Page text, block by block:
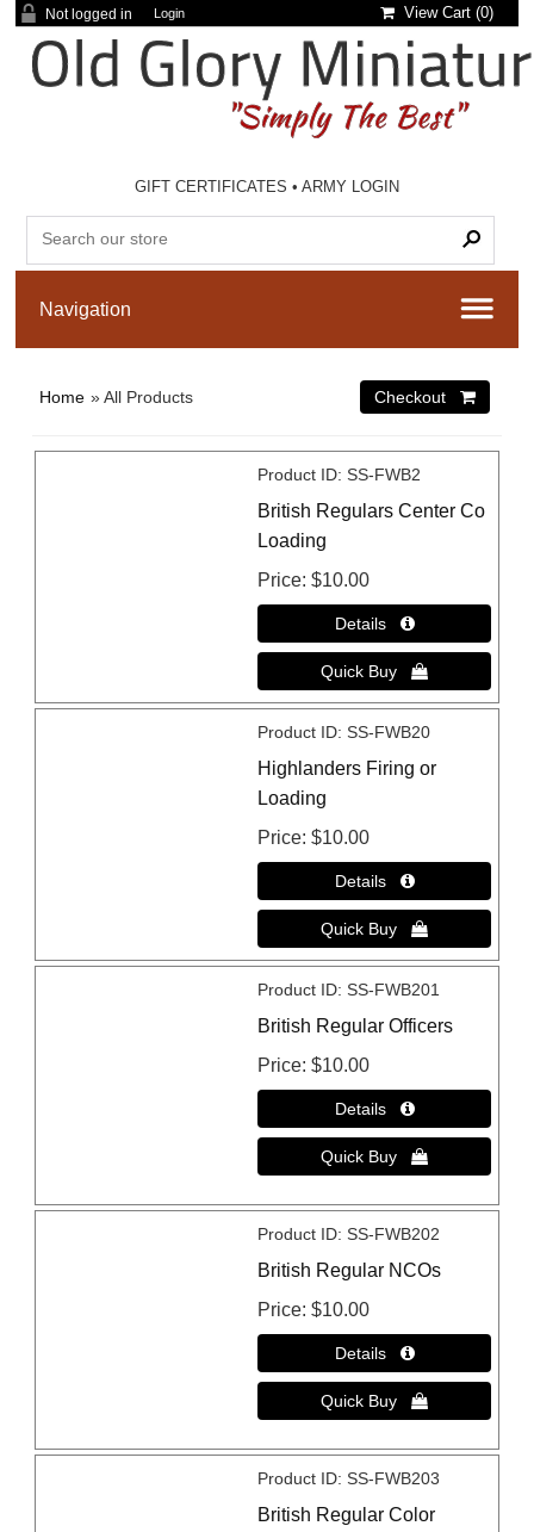
Not logged in Login View Cart (0)
GIFT CERTIFICATES •ARMY LOGIN
Home » All Products
Product ID SS-FWB2
British Regulars Center Co
Loading
Price $10.00
Product ID SS-FWB20
Highlanders Firing or
Loading
Price $10.00
Product ID SS-FWB201
British Regular Officers
Price $10.00
Product ID SS-FWB202
British Regular NCOs
Price $10.00
Product ID SS-FWB203
British Regular Color